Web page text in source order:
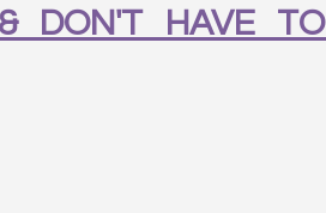
DON'T HAVE TO